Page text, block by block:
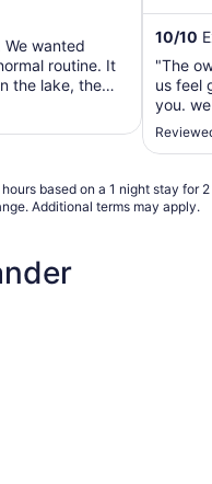
wanted
routine. It
the lake, the
Loons and a
and easy to
10/10
"The
us feel
you.
2
based on a 1 night stay for 2
Additional terms may apply.